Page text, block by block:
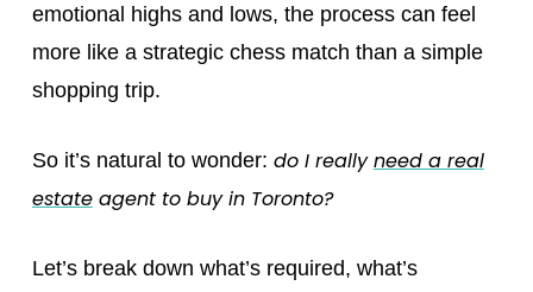
emotional highs and lows, the process can feel
more like a strategic chess match than a simple
shopping trip.
So it’s natural to wonder: do I reallyneed a real
estateagent to buy in Toronto?
Let’s break down what’s required, what’s